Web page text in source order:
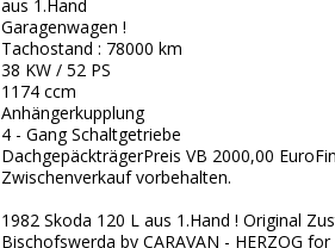
aus 1.Hand
Garagenwagen !
Tachostand : 78000 km
38 KW / 52 PS
1174 ccm
Anhängerkupplung
4 - Gang Schaltgetriebe
DachgepäckträgerPreis VB 2000,00
Zwischenverkauf vorbehalten.
1982 Skoda 120 L aus 1.Hand ! Original
Bischofswerda by CARAVAN - HERZOG for